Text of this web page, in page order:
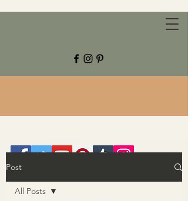
CHESTNUT GROVE STUDIOS
Post
All Posts